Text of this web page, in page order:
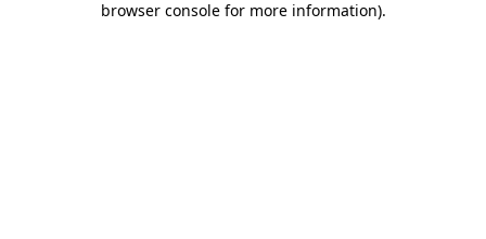
browser console for more information).